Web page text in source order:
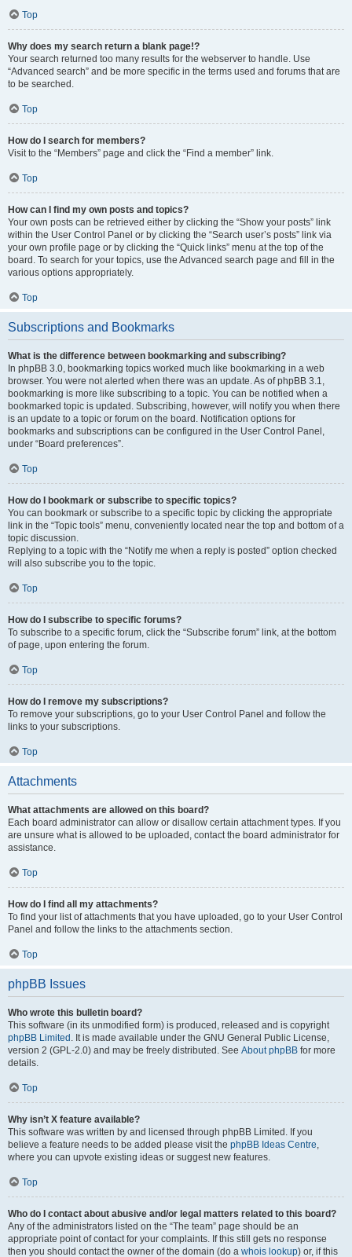
Top
Why does my search return a blank page!?
Your search returned too many results for the webserver to handle. Use
“Advanced search” and be more specific in the terms used and forums that are
to be searched.
Top
How do I search for members?
Visit to the “Members” page and click the “Find a member” link.
Top
How can I find my own posts and topics?
Your own posts can be retrieved either by clicking the “Show your posts” link
within the User Control Panel or by clicking the “Search user’s posts” link via
your own profile page or by clicking the “Quick links” menu at the top of the
board. To search for your topics, use the Advanced search page and fill in the
various options appropriately.
Top
Subscriptions and Bookmarks
What is the difference between bookmarking and subscribing?
In phpBB 3.0, bookmarking topics worked much like bookmarking in a web
browser. You were not alerted when there was an update. As of phpBB 3.1,
bookmarking is more like subscribing to a topic. You can be notified when a
bookmarked topic is updated. Subscribing, however, will notify you when there
is an update to a topic or forum on the board. Notification options for
bookmarks and subscriptions can be configured in the User Control Panel,
under “Board preferences”.
Top
How do I bookmark or subscribe to specific topics?
You can bookmark or subscribe to a specific topic by clicking the appropriate
link in the “Topic tools” menu, conveniently located near the top and bottom of a
topic discussion.
Replying to a topic with the “Notify me when a reply is posted” option checked
will also subscribe you to the topic.
Top
How do I subscribe to specific forums?
To subscribe to a specific forum, click the “Subscribe forum” link, at the bottom
of page, upon entering the forum.
Top
How do I remove my subscriptions?
To remove your subscriptions, go to your User Control Panel and follow the
links to your subscriptions.
Top
Attachments
What attachments are allowed on this board?
Each board administrator can allow or disallow certain attachment types. If you
are unsure what is allowed to be uploaded, contact the board administrator for
assistance.
Top
How do I find all my attachments?
To find your list of attachments that you have uploaded, go to your User Control
Panel and follow the links to the attachments section.
Top
phpBB Issues
Who wrote this bulletin board?
This software (in its unmodified form) is produced, released and is copyright
phpBB Limited . It is made available under the GNU General Public License,
version 2 (GPL-2.0) and may be freely distributed. See About phpBB for more
details.
Top
Why isn’t X feature available?
This software was written by and licensed through phpBB Limited. If you
believe a feature needs to be added please visit the phpBB Ideas Centre,
where you can upvote existing ideas or suggest new features.
Top
Who do I contact about abusive and/or legal matters related to this board?
Any of the administrators listed on the “The team” page should be an
appropriate point of contact for your complaints. If this still gets no response
then you should contact the owner of the domain (do a whois lookup) or, if this